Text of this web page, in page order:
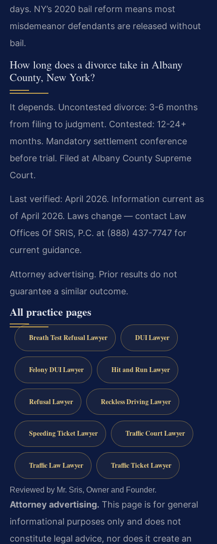
days. NY’s 2020 bail reform means most
misdemeanor defendants are released without
bail.
How long does a divorce take in Albany
County, New York?
It depends. Uncontested divorce: 3-6 months
from filing to judgment. Contested: 12-24+
months. Mandatory settlement conference
before trial. Filed at Albany County Supreme
Court.
Last verified: April 2026. Information current as
of April 2026. Laws change — contact Law
Offices Of SRIS, P.C. at (888) 437-7747 for
current guidance.
Attorney advertising. Prior results do not
guarantee a similar outcome.
All practice pages
Breath Test Refusal Lawyer DUI Lawyer
Felony DUI Lawyer Hit and Run Lawyer
Refusal Lawyer Reckless Driving Lawyer
Speeding Ticket Lawyer Traffic Court Lawyer
Traffic Law Lawyer Traffic Ticket Lawyer
Reviewed by Mr. Sris, Owner and Founder.
Attorney advertising. This page is for general
informational purposes only and does not
constitute legal advice, nor does it create an